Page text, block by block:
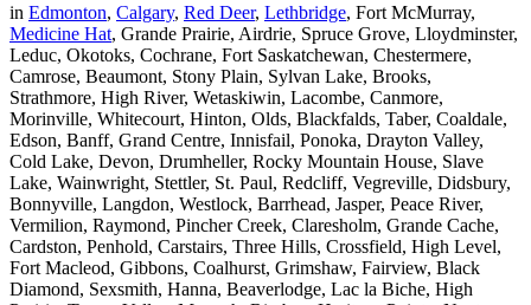
in Edmonton, Calgary, Red Deer, Lethbridge, Fort McMurray,
Medicine Hat, Grande Prairie, Airdrie, Spruce Grove, Lloydminster,
Leduc, Okotoks, Cochrane, Fort Saskatchewan, Chestermere,
Camrose, Beaumont, Stony Plain, Sylvan Lake, Brooks,
Strathmore, High River, Wetaskiwin, Lacombe, Canmore,
Morinville, Whitecourt, Hinton, Olds, Blackfalds, Taber, Coaldale,
Edson, Banff, Grand Centre, Innisfail, Ponoka, Drayton Valley,
Cold Lake, Devon, Drumheller, Rocky Mountain House, Slave
Lake, Wainwright, Stettler, St. Paul, Redcliff, Vegreville, Didsbury,
Bonnyville, Langdon, Westlock, Barrhead, Jasper, Peace River,
Vermilion, Raymond, Pincher Creek, Claresholm, Grande Cache,
Cardston, Penhold, Carstairs, Three Hills, Crossfield, High Level,
Fort Macleod, Gibbons, Coalhurst, Grimshaw, Fairview, Black
Diamond, Sexsmith, Hanna, Beaverlodge, Lac la Biche, High